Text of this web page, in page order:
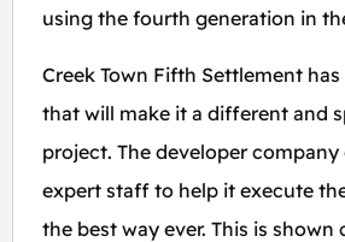
using the fourth generation in
Creek Town Fifth Settlement
that will make it a different and
project. The developer company
expert staff to help it execute
the best way ever. This is shown